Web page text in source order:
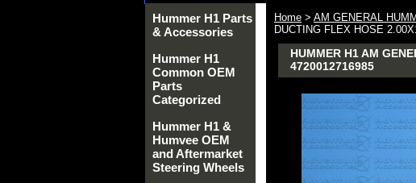
Home > AM GENERAL
DUCTING FLEX HOSE
HUMMER H1 AM
4720012716985
Hummer H1 Parts
& Accessories
Hummer H1
Common OEM
Parts
Categorized
Hummer H1 &
Humvee OEM
and Aftermarket
Steering Wheels